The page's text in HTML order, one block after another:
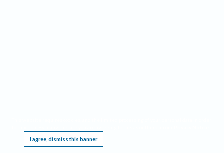
I agree, dismiss this banner